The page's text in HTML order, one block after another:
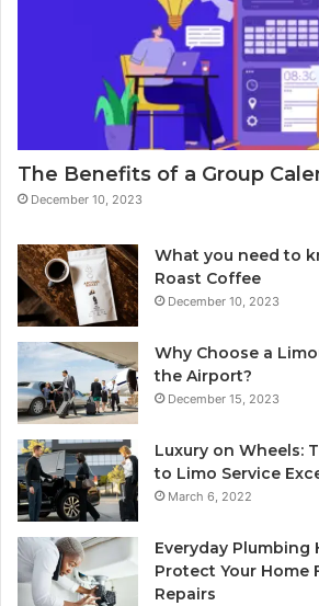
The Benefits of a Group
December 10, 2023
What you need to
Roast Coffee
December 10, 2023
Why Choose a
the Airport?
December 15, 2023
Luxury on Wheels:
to Limo Service
March 6, 2022
Everyday Plumbing
Protect Your Home
Repairs